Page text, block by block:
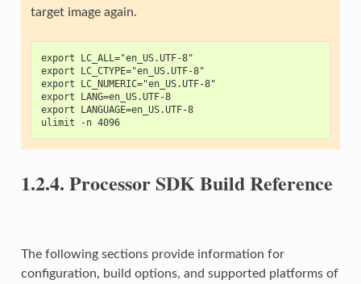
target image again.
export LC_ALL="en_US.UTF-8"
export LC_CTYPE="en_US.UTF-8"
export LC_NUMERIC="en_US.UTF-8"
export LANG=en_US.UTF-8
export LANGUAGE=en_US.UTF-8
ulimit -n 4096
1.2.4. Processor SDK Build Reference
The following sections provide information for
configuration, build options, and supported platforms of